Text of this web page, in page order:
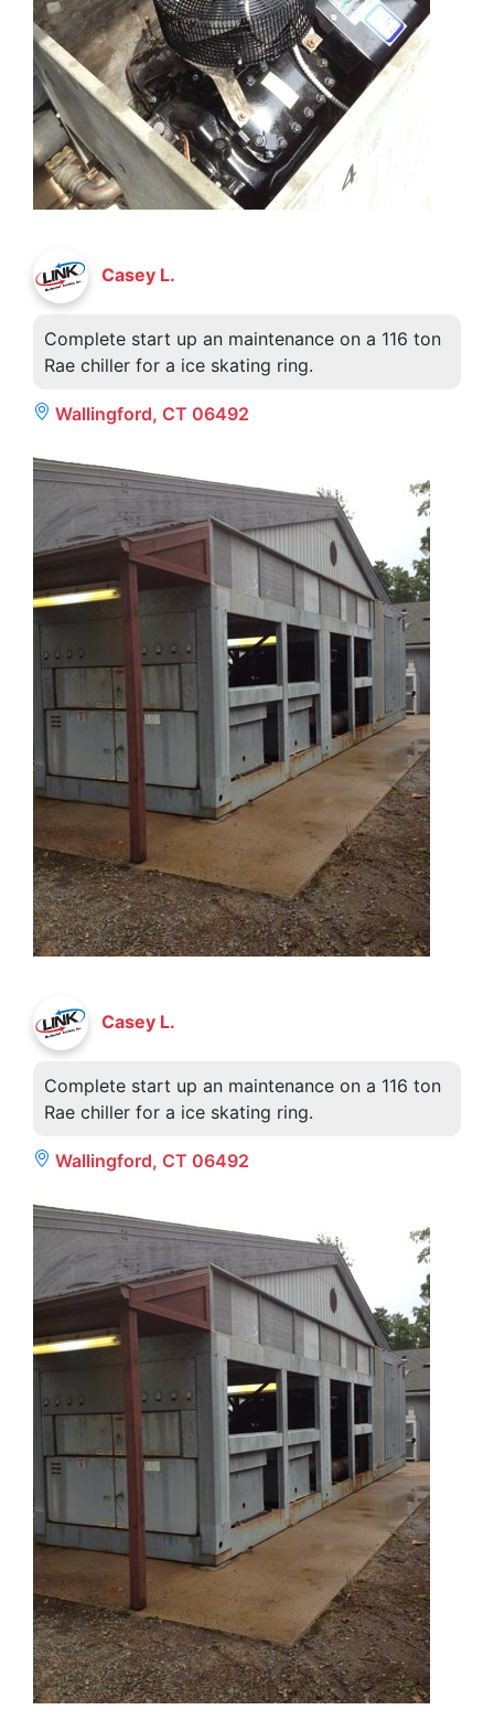
Casey L.
Complete start up an maintenance on a 116 ton
Rae chiller for a ice skating ring.
Wallingford, CT 06492
Casey L.
Complete start up an maintenance on a 116 ton
Rae chiller for a ice skating ring.
Wallingford, CT 06492